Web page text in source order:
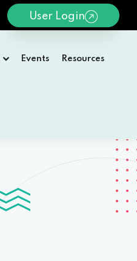
User Login
Events Resources